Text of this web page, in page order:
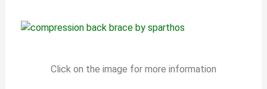
Click on the image for more information